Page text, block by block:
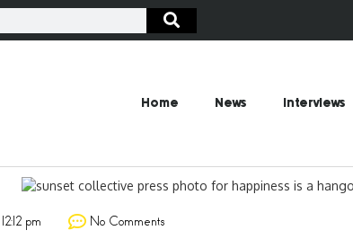
Home News Interviews
12:12 pm No Comments